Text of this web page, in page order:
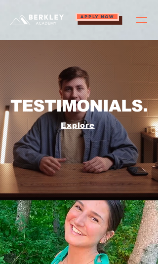
APPLY NOW
TESTIMONIALS.
Explore